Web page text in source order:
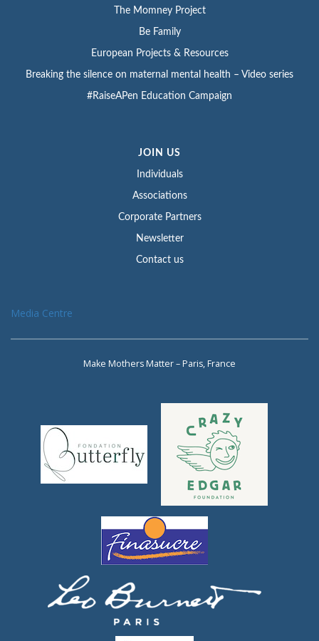
The Momney Project
Be Family
European Projects & Resources
Breaking the silence on maternal mental health – Video series
#RaiseAPen Education Campaign
JOIN US
Individuals
Associations
Corporate Partners
Newsletter
Contact us
Media Centre
Make Mothers Matter – Paris, France